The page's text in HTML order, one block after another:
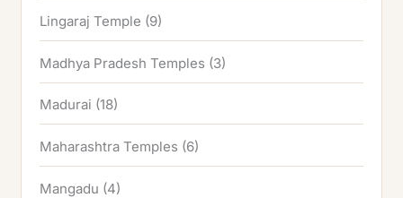
Lingaraj Temple (9)
Madhya Pradesh Temples (3)
Madurai (18)
Maharashtra Temples (6)
Mangadu (4)